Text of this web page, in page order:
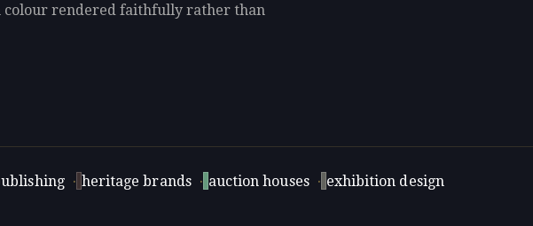
rendered faithfully rather than
· heritage brands · auction houses · exhibition design